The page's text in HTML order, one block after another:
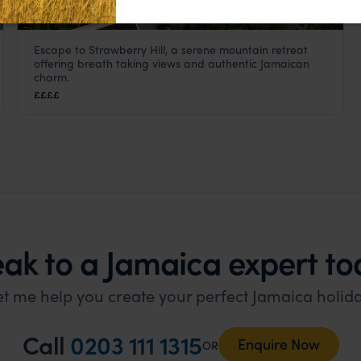
Strawberry Hill
Jamaica Caribbean
Escape to Strawberry Hill, a serene mountain retreat
offering breath taking views and authentic Jamaican
charm.
££££
to a Jamaica expert
me help you create your perfect Jamaica
Call 0203 111 1315OR Enquire Now